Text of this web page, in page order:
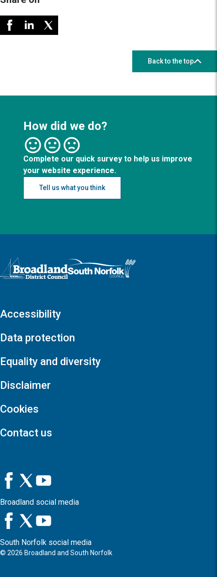
Back to the top
How did we do?
Complete our quick survey to help us improve
your website experience.
Tell us what you think
Logo: Visit the Broadland and South Norfolk home page
Accessibility
Data protection
Equality and diversity
Disclaimer
Cookies
Contact us
Broadland social media
South Norfolk social media
© 2026 Broadland and South Norfolk